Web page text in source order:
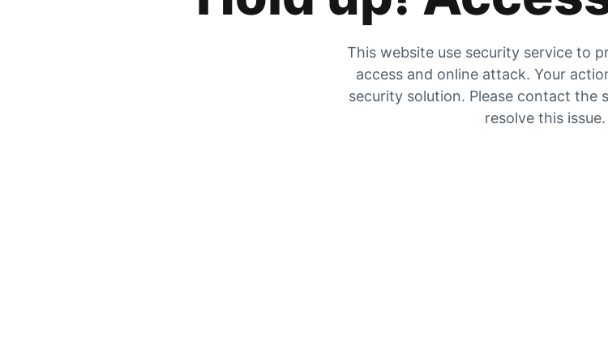
This website use security service to
access and online attack. Your
security solution. Please contact the
resolve this issue.